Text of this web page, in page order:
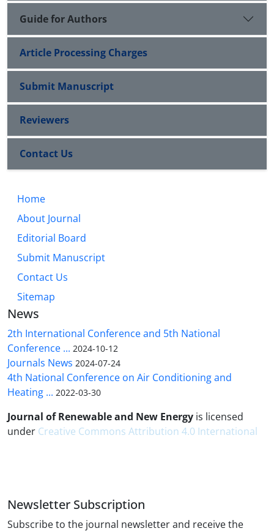
Guide for Authors
Article Processing Charges
Submit Manuscript
Reviewers
Contact Us
Home
About Journal
Editorial Board
Submit Manuscript
Contact Us
Sitemap
News
2th International Conference and 5th National
Conference ... 2024-10-12
Journals News 2024-07-24
4th National Conference on Air Conditioning and
Heating ... 2022-03-30
Journal of Renewable and New Energy is licensed
under Creative Commons Attribution 4.0 International
Newsletter Subscription
Subscribe to the journal newsletter and receive the